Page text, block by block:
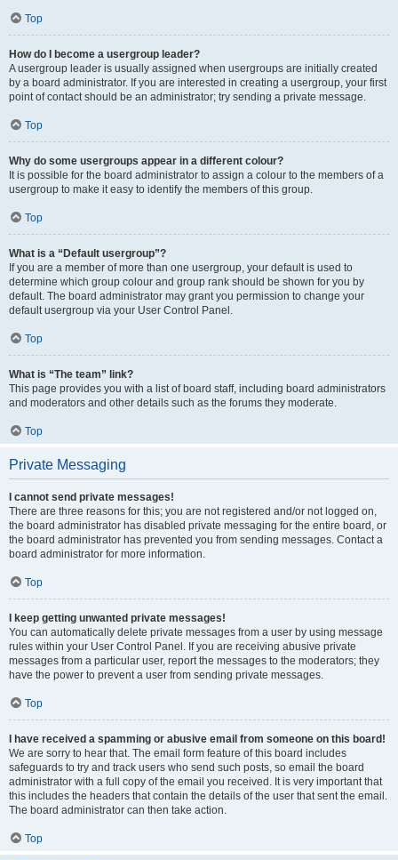
Top
How do I become a usergroup leader?
A usergroup leader is usually assigned when usergroups are initially created
by a board administrator. If you are interested in creating a usergroup, your first
point of contact should be an administrator; try sending a private message.
Top
Why do some usergroups appear in a different colour?
It is possible for the board administrator to assign a colour to the members of a
usergroup to make it easy to identify the members of this group.
Top
What is a “Default usergroup”?
If you are a member of more than one usergroup, your default is used to
determine which group colour and group rank should be shown for you by
default. The board administrator may grant you permission to change your
default usergroup via your User Control Panel.
Top
What is “The team” link?
This page provides you with a list of board staff, including board administrators
and moderators and other details such as the forums they moderate.
Top
Private Messaging
I cannot send private messages!
There are three reasons for this; you are not registered and/or not logged on,
the board administrator has disabled private messaging for the entire board, or
the board administrator has prevented you from sending messages. Contact a
board administrator for more information.
Top
I keep getting unwanted private messages!
You can automatically delete private messages from a user by using message
rules within your User Control Panel. If you are receiving abusive private
messages from a particular user, report the messages to the moderators; they
have the power to prevent a user from sending private messages.
Top
I have received a spamming or abusive email from someone on this board!
We are sorry to hear that. The email form feature of this board includes
safeguards to try and track users who send such posts, so email the board
administrator with a full copy of the email you received. It is very important that
this includes the headers that contain the details of the user that sent the email.
The board administrator can then take action.
Top